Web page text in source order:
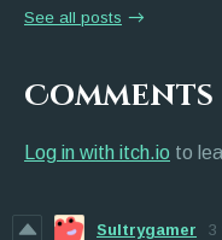
See all posts
Comments
Log in with itch.io to
Sultrygamer 3